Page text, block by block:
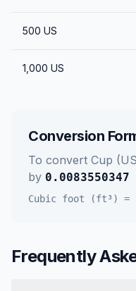
500 US
1,000 US
Conversion
To convert Cup
by 0.0083550347
Cubic foot (ft³) =
Frequently